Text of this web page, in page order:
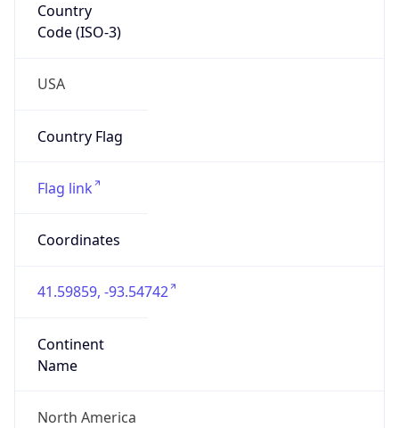
Country
Code (ISO-3)
USA
Country Flag
Flag link
Coordinates
41.59859, -93.54742
Continent
Name
North America